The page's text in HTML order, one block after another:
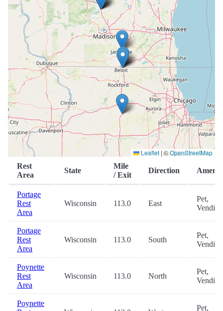
Leaflet |©OpenStreetMap
Rest
Area
State
Mile
/ Exit
Direction
Portage
Rest
Area
Wisconsin 113.0 East
Pet,
Vending
Portage
Rest
Area
Wisconsin 113.0 South
Pet,
Vending
Poynette
Rest
Area
Wisconsin 113.0 North
Pet,
Vending
Poynette
Pet,